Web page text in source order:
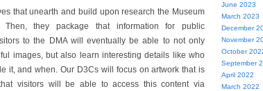
that unearth and build upon research the Museum
they package that information for public
to the DMA will eventually be able to not only
images, but also learn interesting details like who
it, and when. Our D3Cs will focus on artwork that is
visitors will be able to access this content via
June 2023
March 2023
December
November
October
September
April 2022
March 2022